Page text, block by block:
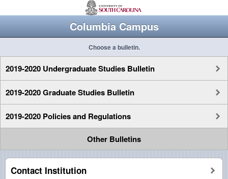
Columbia Campus
Choose a bulletin.
2019-2020 Undergraduate Studies Bulletin
2019-2020 Graduate Studies Bulletin
2019-2020 Policies and Regulations
Other Bulletins
Contact Institution